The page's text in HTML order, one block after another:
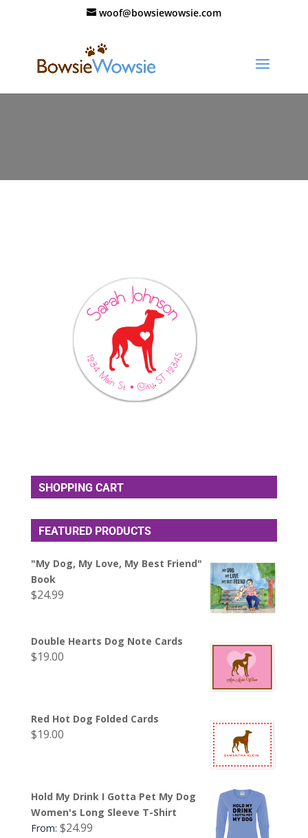
woof@bowsiewowsie.com
SHOPPING CART
FEATURED PRODUCTS
"My Dog, My Love, My Best Friend"
Book
$24.99
Double Hearts Dog Note Cards
$19.00
Red Hot Dog Folded Cards
$19.00
Hold My Drink I Gotta Pet My Dog
Women's Long Sleeve T-Shirt
From: $24.99